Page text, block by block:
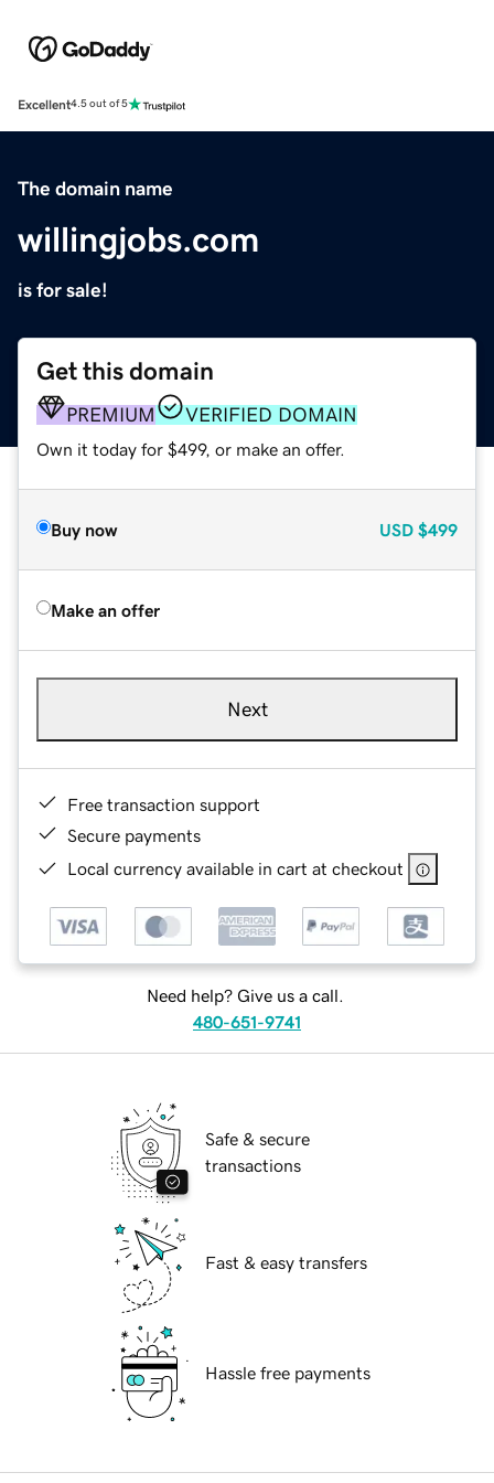
Excellent4.5 out of 5
The domain name
willingjobs.com
is for sale!
Get this domain
PREMIUM VERIFIED DOMAIN
Own it today for $499, or make an offer.
Buy now USD $499
Make an offer
Next
Free transaction support
Secure payments
Local currency available in cart at checkout
Need help? Give us a call.
480-651-9741
Safe & secure
transactions
Fast & easy transfers
Hassle free payments